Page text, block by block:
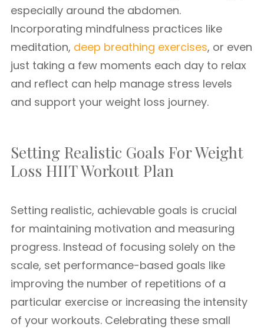
especially around the abdomen.
Incorporating mindfulness practices like
meditation, deep breathing exercises, or even
just taking a few moments each day to relax
and reflect can help manage stress levels
and support your weight loss journey.
Setting Realistic Goals For Weight
Loss HIIT Workout Plan
Setting realistic, achievable goals is crucial
for maintaining motivation and measuring
progress. Instead of focusing solely on the
scale, set performance-based goals like
improving the number of repetitions of a
particular exercise or increasing the intensity
of your workouts. Celebrating these small